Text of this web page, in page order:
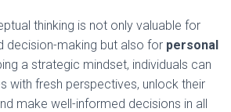
thinking is not only valuable for
decision-making but also for personal
a strategic mindset, individuals can
with fresh perspectives, unlock their
make well-informed decisions in all